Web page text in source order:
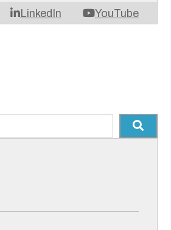
LinkedIn YouTube